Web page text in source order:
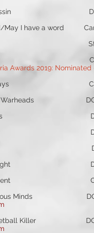
DOP/
May I have a word
Steadicam
Camera
Awards 2019:
Days Camera
Warheads
DOP/
DOP/
DOP/Camera
Night DOP/
Camera
Minds
Killer DOP/